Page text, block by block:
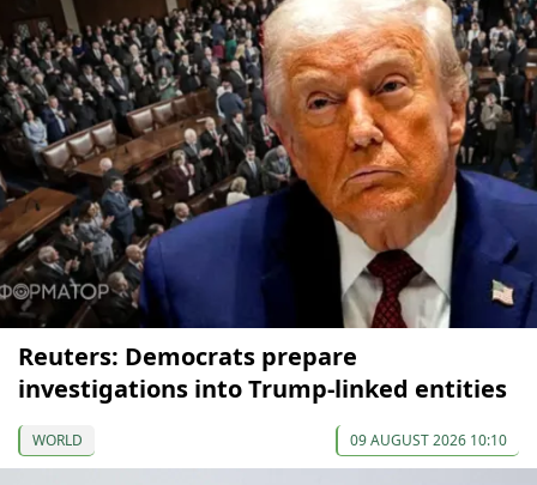
Reuters: Democrats prepare
investigations into Trump-linked entities
WORLD 09 AUGUST 2026 10:10